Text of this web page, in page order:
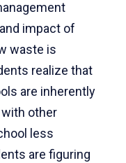
impact of
waste is
realize that
are inherently
other
less
are figuring